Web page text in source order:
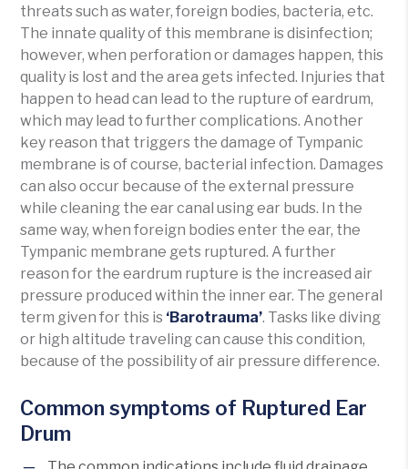
threats such as water, foreign bodies, bacteria, etc.
The innate quality of this membrane is disinfection;
however, when perforation or damages happen, this
quality is lost and the area gets infected. Injuries that
happen to head can lead to the rupture of eardrum,
which may lead to further complications. Another
key reason that triggers the damage of Tympanic
membrane is of course, bacterial infection. Damages
can also occur because of the external pressure
while cleaning the ear canal using ear buds. In the
same way, when foreign bodies enter the ear, the
Tympanic membrane gets ruptured. A further
reason for the eardrum rupture is the increased air
pressure produced within the inner ear. The general
term given for this is ‘Barotrauma’. Tasks like diving
or high altitude traveling can cause this condition,
because of the possibility of air pressure difference.
Common symptoms of Ruptured Ear
Drum